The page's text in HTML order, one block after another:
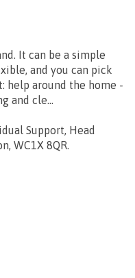
It can be a simple
and you can pick
help around the home -
and cle...
Support, Head
WC1X 8QR